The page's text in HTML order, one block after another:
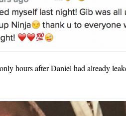
hours after Daniel had already